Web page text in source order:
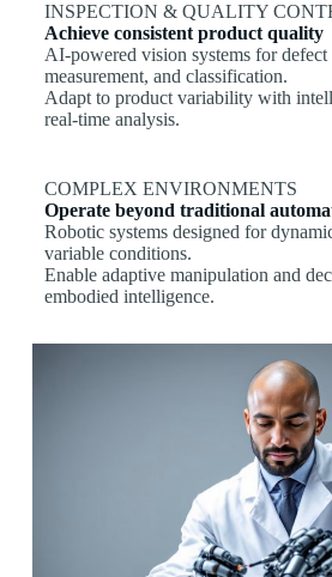
INSPECTION & QUALITY
Achieve consistent product quality
AI-powered vision systems for defect
measurement, and classification.
Adapt to product variability with
real-time analysis.
COMPLEX ENVIRONMENTS
Operate beyond traditional
Robotic systems designed for
variable conditions.
Enable adaptive manipulation and
embodied intelligence.